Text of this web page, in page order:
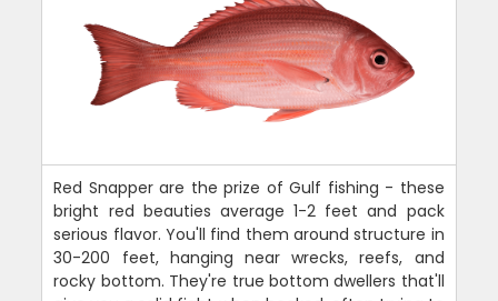
Red Snapper are the prize of Gulf fishing - these
bright red beauties average 1-2 feet and pack
serious flavor. You'll find them around structure in
30-200 feet, hanging near wrecks, reefs, and
rocky bottom. They're true bottom dwellers that'll